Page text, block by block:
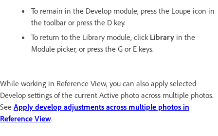
To remain in the Develop module, press the Loupe icon in
the toolbar or press the D key.
To return to the Library module, click Library in the
Module picker, or press the G or E keys.
While working in Reference View, you can also apply selected
Develop settings of the current Active photo across multiple photos.
See Apply develop adjustments across multiple photos in
Reference View.